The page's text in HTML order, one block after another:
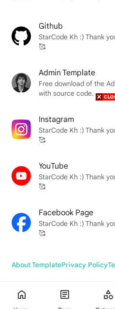
Github
StarCode Kh :) Thank
🥰
Admin Template
Free download of the
with source code.
Instagram
StarCode Kh :) Thank
🥰
YouTube
StarCode Kh :) Thank
🥰
Facebook Page
StarCode Kh :) Thank
🥰
About TemplatePrivacy Policy